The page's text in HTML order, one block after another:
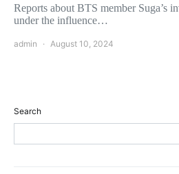
Reports about BTS member Suga’s
under the influence…
admin August 10, 2024
Search